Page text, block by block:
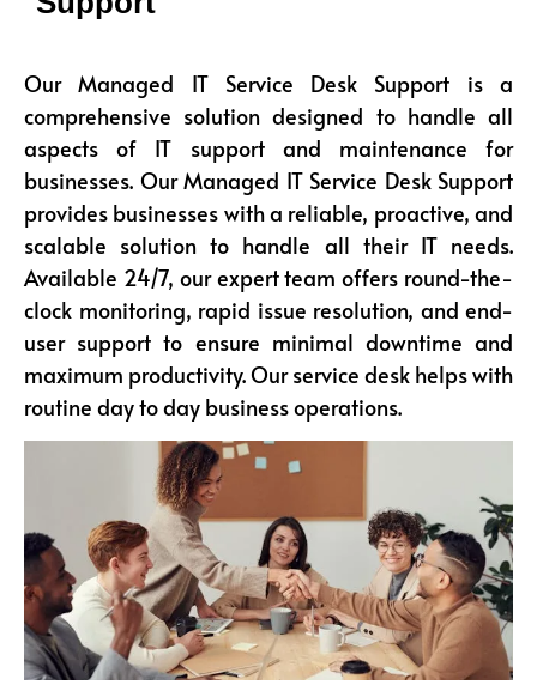
Our Managed IT Service Desk Support is a
comprehensive solution designed to handle all
aspects of IT support and maintenance for
businesses. Our Managed IT Service Desk Support
provides businesses with a reliable, proactive, and
scalable solution to handle all their IT needs.
Available 24/7, our expert team offers round-the-
clock monitoring, rapid issue resolution, and end-
user support to ensure minimal downtime and
maximum productivity. Our service desk helps with
routine day to day business operations.